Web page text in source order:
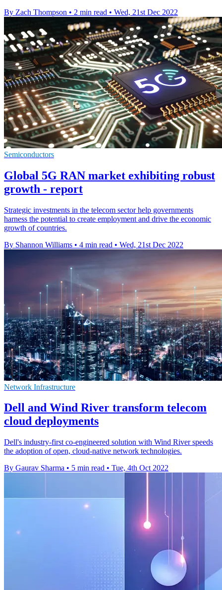
By Zach Thompson • 2 min read • Wed, 21st Dec 2022
Semiconductors
Global 5G RAN market exhibiting robust
growth - report
Strategic investments in the telecom sector help governments
harness the potential to create employment and drive the economic
growth of countries.
By Shannon Williams • 4 min read • Wed, 21st Dec 2022
Network Infrastructure
Dell and Wind River transform telecom
cloud deployments
Dell's industry-first co-engineered solution with Wind River speeds
the adoption of open, cloud-native network technologies.
By Gaurav Sharma • 5 min read • Tue, 4th Oct 2022